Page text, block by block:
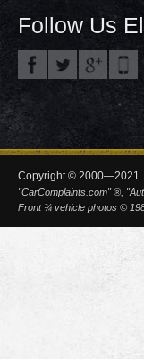
Follow Us
Copyright © 2000—2021.
"CarComplaints.com" ®,
Front ¾ vehicle photos ©